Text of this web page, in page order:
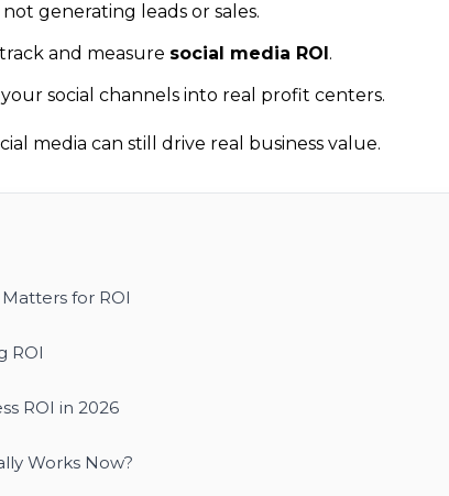
generating leads or sales.
and measure social media ROI.
social channels into real profit centers.
media can still drive real business value.
for ROI
ROI
ROI in 2026
Works Now?